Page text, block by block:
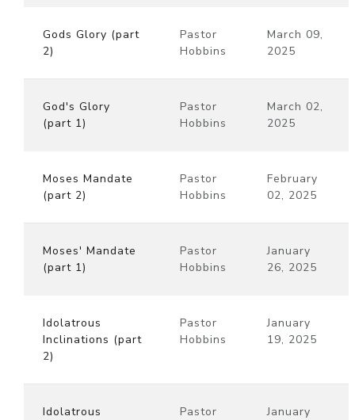
Gods Glory (part
2)
Pastor
Hobbins
March 09,
2025
God's Glory
(part 1)
Pastor
Hobbins
March 02,
2025
Moses Mandate
(part 2)
Pastor
Hobbins
February
02, 2025
Moses' Mandate
(part 1)
Pastor
Hobbins
January
26, 2025
Idolatrous
Inclinations (part
2)
Pastor
Hobbins
January
19, 2025
Idolatrous
Pastor
January